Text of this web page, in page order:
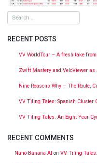
RECENT POSTS
VV WorldTour – A fresh take from
Zwift Mastery and VeloViewer
Nine Reasons Why – The Route,
VV Tiling Tales: Spanish Cluster
VV Tiling Tales: An Eight Year
RECENT COMMENTS
Nano Banana AI on VV Tiling